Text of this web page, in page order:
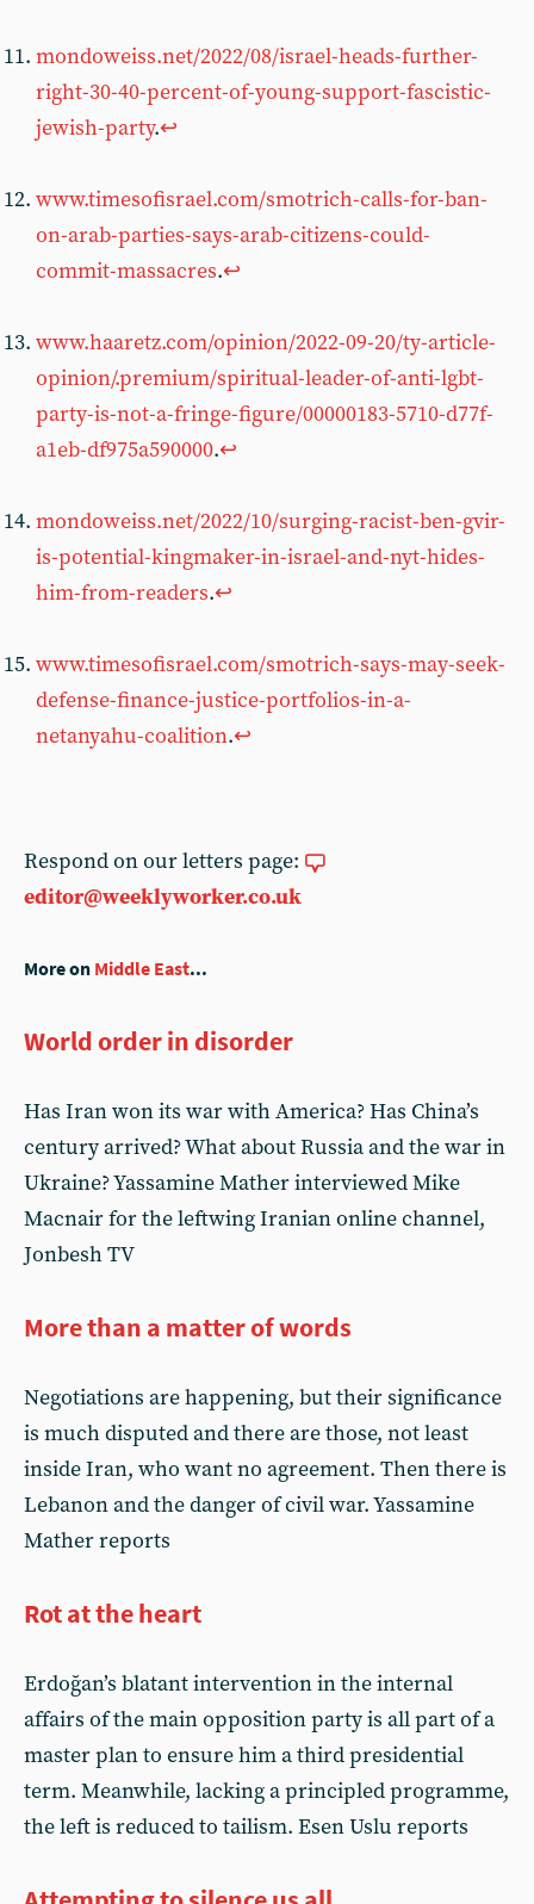
mondoweiss.net/2022/08/israel-heads-further-
right-30-40-percent-of-young-support-fascistic-
jewish-party.↩︎
www.timesofisrael.com/smotrich-calls-for-ban-
on-arab-parties-says-arab-citizens-could-
commit-massacres.↩︎
www.haaretz.com/opinion/2022-09-20/ty-article-
opinion/.premium/spiritual-leader-of-anti-lgbt-
party-is-not-a-fringe-figure/00000183-5710-d77f-
a1eb-df975a590000.↩︎
mondoweiss.net/2022/10/surging-racist-ben-gvir-
is-potential-kingmaker-in-israel-and-nyt-hides-
him-from-readers.↩︎
www.timesofisrael.com/smotrich-says-may-seek-
defense-finance-justice-portfolios-in-a-
netanyahu-coalition.↩︎
Respond on our letters page:
editor@weeklyworker.co.uk
More on Middle East...
World order in disorder
Has Iran won its war with America? Has China’s
century arrived? What about Russia and the war in
Ukraine? Yassamine Mather interviewed Mike
Macnair for the leftwing Iranian online channel,
Jonbesh TV
More than a matter of words
Negotiations are happening, but their significance
is much disputed and there are those, not least
inside Iran, who want no agreement. Then there is
Lebanon and the danger of civil war. Yassamine
Mather reports
Rot at the heart
Erdoğan’s blatant intervention in the internal
affairs of the main opposition party is all part of a
master plan to ensure him a third presidential
term. Meanwhile, lacking a principled programme,
the left is reduced to tailism. Esen Uslu reports